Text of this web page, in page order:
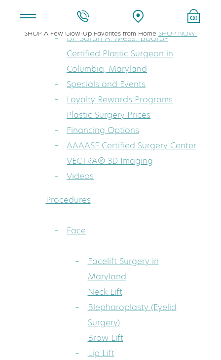
Dr. Sarah A. Mess: Board-
Certified Plastic Surgeon in
Columbia, Maryland
Specials and Events
Loyalty Rewards Programs
Plastic Surgery Prices
Financing Options
AAAASF Certified Surgery Center
VECTRA® 3D Imaging
Videos
Procedures
Face
Facelift Surgery in
Maryland
Neck Lift
Blepharoplasty (Eyelid
Surgery)
Brow Lift
Lip Lift
SHOP A Few Glow-Up Favorites from Home SHOP NOW!